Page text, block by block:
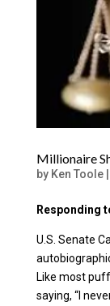
Millionaire
by Ken Toole|
Responding
U.S. Senate
Like most
saying, “I